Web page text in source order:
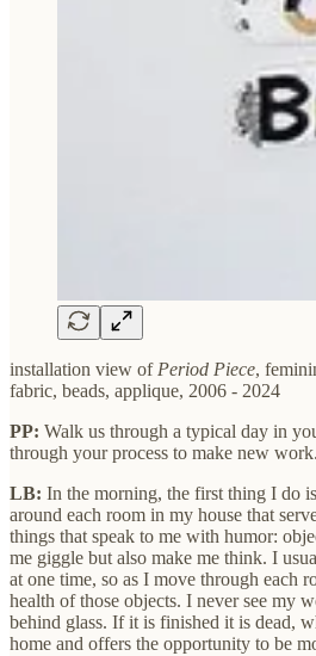
installation view of Period Piece,
fabric, beads, applique, 2006 - 2024
PP: Walk us through a typical day in
through your process to make new work.
LB: In the morning, the first thing I do
around each room in my house that
things that speak to me with humor:
me giggle but also make me think. I
at one time, so as I move through each
health of those objects. I never see my
behind glass. If it is finished it is dead,
home and offers the opportunity to be